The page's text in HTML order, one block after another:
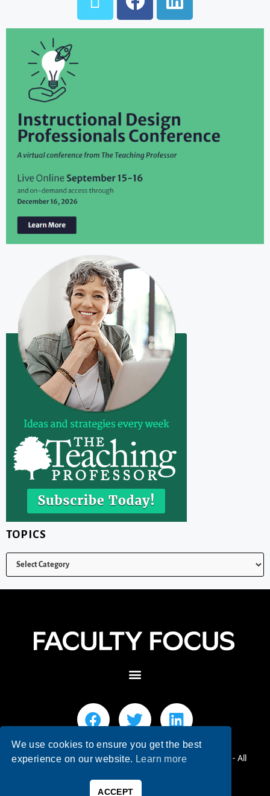
TOPICS
© 2026 Faculty Focus | Higher Ed Teaching & Learning - All
We use cookies to ensure you get the best
experience on our website. Learn more
ACCEPT